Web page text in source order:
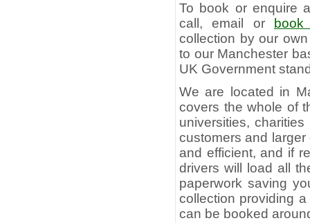
To book or enquire
call, email or
book
collection by our
to our Manchester
UK Government
We are located in
covers the whole of
universities,
customers and
and efficient, and if
drivers will load all
paperwork saving
collection providing
can be booked